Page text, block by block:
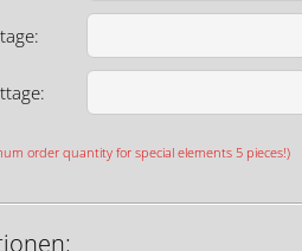
order quantity for special elements 5 pieces!)